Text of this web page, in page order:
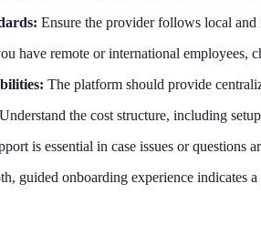
Ensure the provider follows local and
have remote or international employees,
The platform should provide
Understand the cost structure, including
is essential in case issues or questions
guided onboarding experience indicates